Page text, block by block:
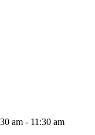
am - 11:30 am